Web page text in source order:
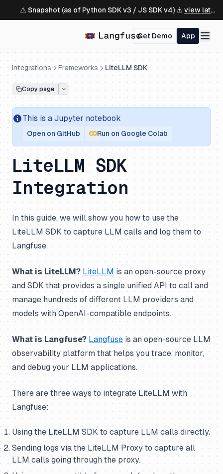
⚠️ Snapshot (as of Python SDK v3 / JS SDK v4) ⚠️ view latest ↗
Get Demo App
Integrations Frameworks LiteLLM SDK
Copy page
This is a Jupyter notebook
Open on GitHub Run on Google Colab
LiteLLM SDK
Integration
In this guide, we will show you how to use the
LiteLLM SDK to capture LLM calls and log them to
Langfuse.
What is LiteLLM? LiteLLM is an open-source proxy
and SDK that provides a single unified API to call and
manage hundreds of different LLM providers and
models with OpenAI-compatible endpoints.
What is Langfuse? Langfuse is an open-source LLM
observability platform that helps you trace, monitor,
and debug your LLM applications.
There are three ways to integrate LiteLLM with
Langfuse:
Using the LiteLLM SDK to capture LLM calls directly.
Sending logs via the LiteLLM Proxy to capture all
LLM calls going through the proxy.